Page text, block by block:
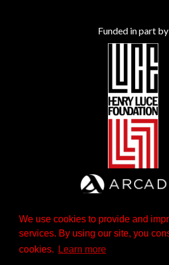
We use cookies to provide and
services. By using our site, you
cookies.
Learn more
Funded in part by